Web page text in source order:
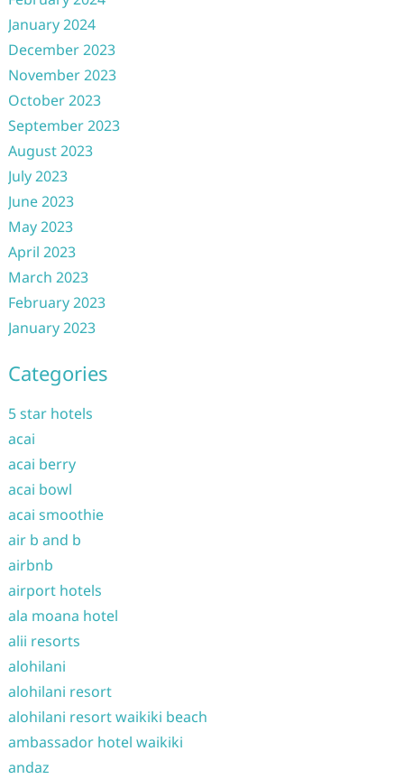
January 2024
December 2023
November 2023
October 2023
September 2023
August 2023
July 2023
June 2023
May 2023
April 2023
March 2023
February 2023
January 2023
Categories
5 star hotels
acai
acai berry
acai bowl
acai smoothie
air b and b
airbnb
airport hotels
ala moana hotel
alii resorts
alohilani
alohilani resort
alohilani resort waikiki beach
ambassador hotel waikiki
andaz